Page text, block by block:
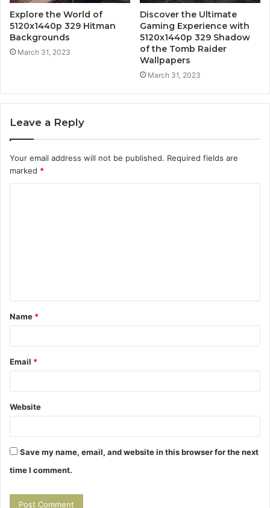
Explore the World of
5120x1440p 329 Hitman
Backgrounds
March 31, 2023
Discover the Ultimate
Gaming Experience with
5120x1440p 329 Shadow
of the Tomb Raider
Wallpapers
March 31, 2023
Leave a Reply
Your email address will not be published. Required fields are
marked *
t
*
Name *
Email *
Website
Save my name, email, and website in this browser for the next
time I comment.